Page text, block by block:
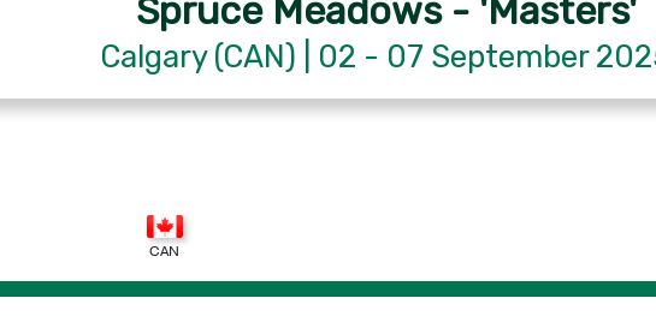
Spruce Meadows - 'Masters'
Calgary (CAN) | 02 - 07 September